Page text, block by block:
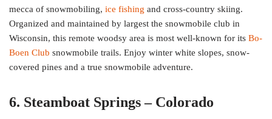
mecca of snowmobiling, ice fishing and cross-country skiing.
Organized and maintained by largest the snowmobile club in
Wisconsin, this remote woodsy area is most well-known for its Bo-
Boen Club snowmobile trails. Enjoy winter white slopes, snow-
covered pines and a true snowmobile adventure.
6. Steamboat Springs – Colorado